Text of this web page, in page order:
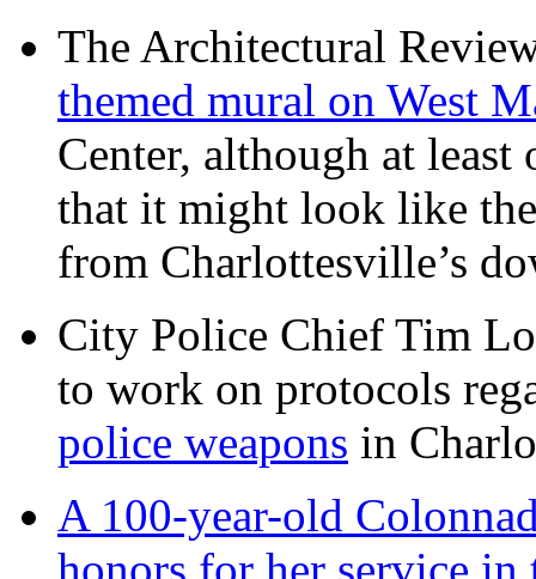
The Architectural
themed mural on West
Center, although at least
that it might look like
from Charlottesville’s
City Police Chief Tim
to work on protocols
police weapons in
A 100-year-old